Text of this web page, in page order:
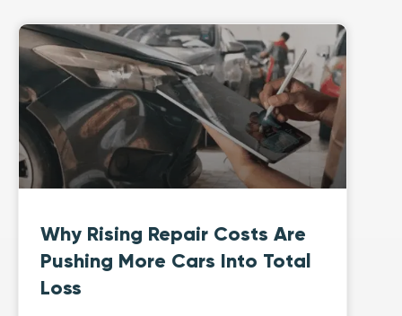
Why Rising Repair Costs Are
Pushing More Cars Into Total
Loss